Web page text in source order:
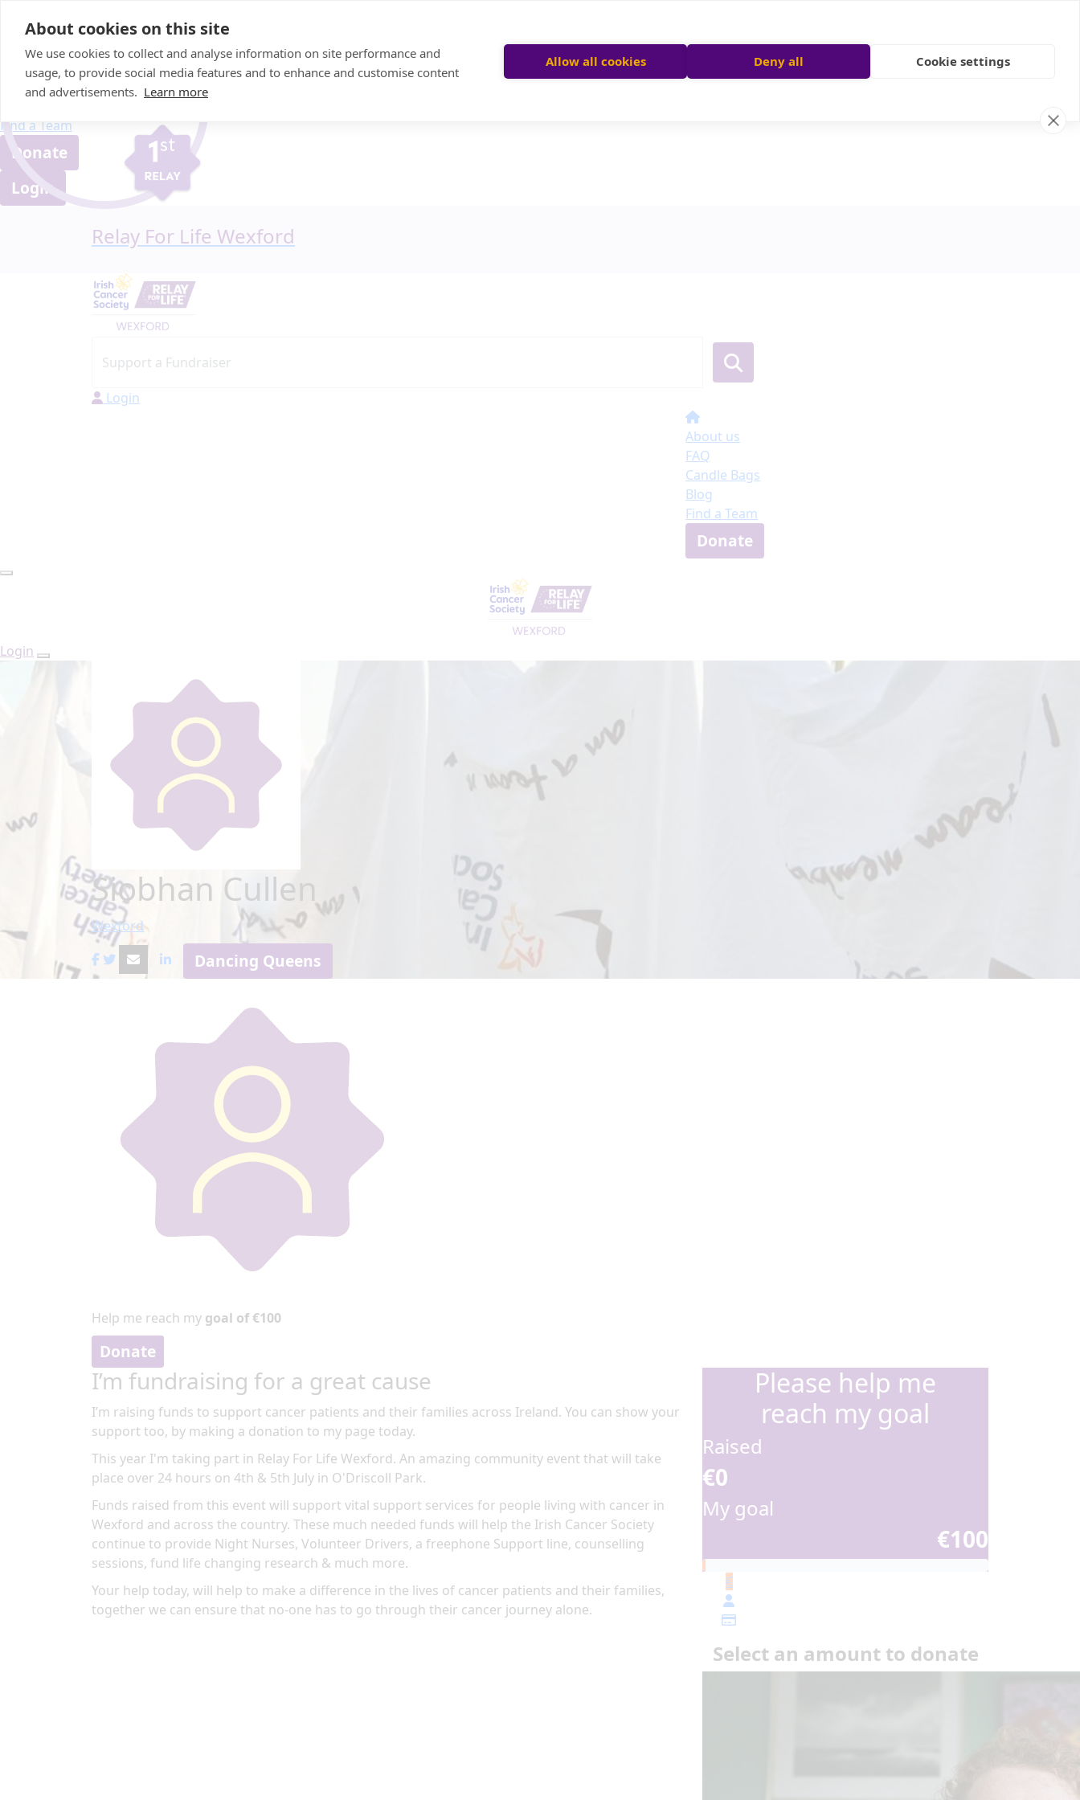
About cookies on this site
We use cookies to collect and analyse information on site performance and
usage, to provide social media features and to enhance and customise content
and advertisements. Learn more
Allow all cookies Deny all Cookie settings
About us
Candle Bags
Find a Team
Donate
Login
Relay For Life Wexford
Login
About us
FAQ
Candle Bags
Blog
Find a Team
Donate
Login
Siobhan Cullen
Wexford
Dancing Queens
Help me reach my goal of €100
Donate
I’m fundraising for a great cause
I’m raising funds to support cancer patients and their families across Ireland. You can show your
support too, by making a donation to my page today.
This year I'm taking part in Relay For Life Wexford. An amazing community event that will take
place over 24 hours on 4th & 5th July in O'Driscoll Park.
Funds raised from this event will support vital support services for people living with cancer in
Wexford and across the country. These much needed funds will help the Irish Cancer Society
continue to provide Night Nurses, Volunteer Drivers, a freephone Support line, counselling
sessions, fund life changing research & much more.
Your help today, will help to make a difference in the lives of cancer patients and their families,
together we can ensure that no-one has to go through their cancer journey alone.
Please help me
reach my goal
Raised
€0
My goal
€100
€
Select an amount to donate